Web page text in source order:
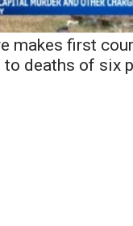
makes first
deaths of six